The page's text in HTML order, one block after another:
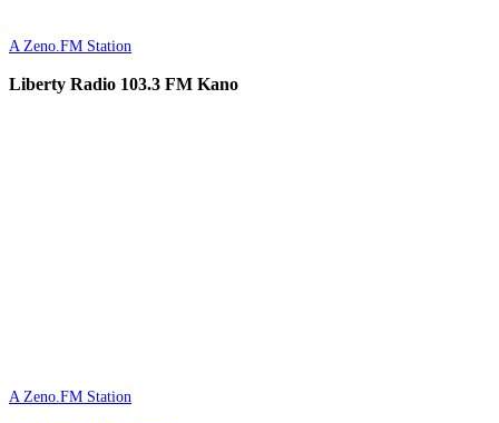
A Zeno.FM Station
Liberty Radio 103.3 FM Kano
A Zeno.FM Station